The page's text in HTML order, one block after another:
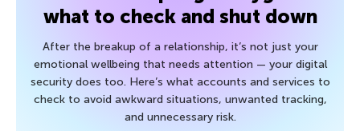
what to check and shut down
After the breakup of a relationship, it’s not just your
emotional wellbeing that needs attention — your digital
security does too. Here’s what accounts and services to
check to avoid awkward situations, unwanted tracking,
and unnecessary risk.